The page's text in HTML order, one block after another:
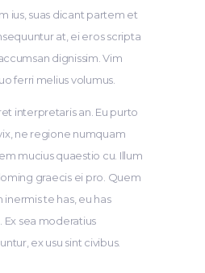
ius, suas dicant partem et
at, ei eros scripta
dignissim. Vim
ferri melius volumus.
interpretaris an. Eu purto
ne regione numquam
mucius quaestio cu. Illum
graecis ei pro. Quem
inermis te has, eu has
Ex sea moderatius
ex usu sint civibus.